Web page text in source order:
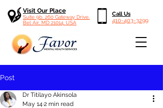
Visit Our Place
Suite 9b, 260 Gateway Drive,
Bel Air, MD 21014, USA
Call Us
410-403-3299
Post
Dr Titilayo Akinsola
May 14 2 min read